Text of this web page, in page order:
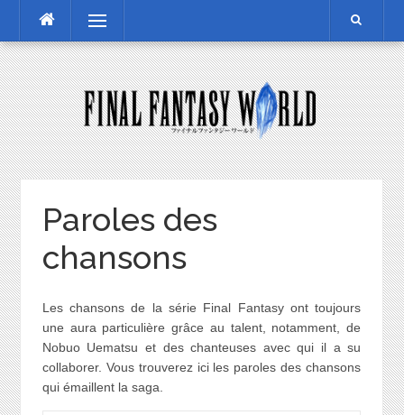
content
Menu
Paroles des
chansons
Les chansons de la série Final Fantasy ont toujours
une aura particulière grâce au talent, notamment, de
Nobuo Uematsu et des chanteuses avec qui il a su
collaborer. Vous trouverez ici les paroles des chansons
qui émaillent la saga.